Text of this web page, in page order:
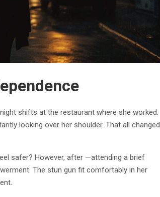
shifts at the restaurant where she worked.
looking over her shoulder. That all changed
safer? However, after —attending a brief
The stun gun fit comfortably in her